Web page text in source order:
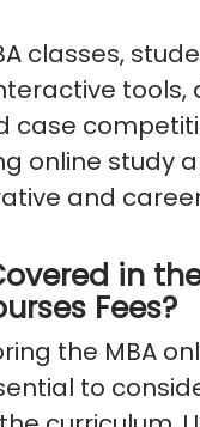
classes,
tools,
case
online study
and
in
Fees?
the MBA
to